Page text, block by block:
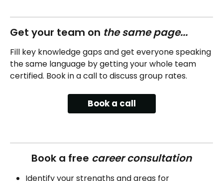
Get your team on the same page...
Fill key knowledge gaps and get everyone speaking
the same language by getting your whole team
certified. Book in a call to discuss group rates.
Book a call
Book a free career consultation
Identify your strengths and areas for